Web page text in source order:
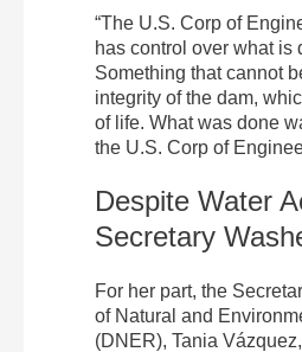
“The U.S. Corp of
has control over what is
Something that cannot
integrity of the dam,
of life. What was done
the U.S. Corp of
Despite Water
Secretary
For her part, the
of Natural and
(DNER), Tania